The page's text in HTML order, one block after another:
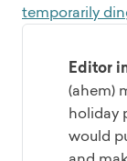
temporarily
Editor
(ahem)
holiday
would